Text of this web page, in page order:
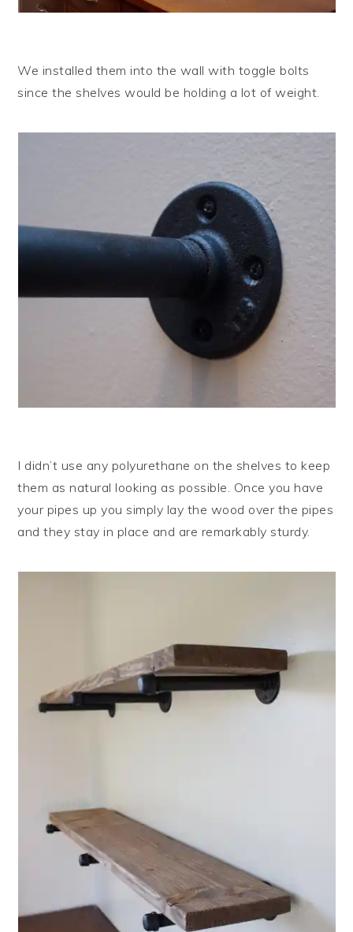
We installed them into the wall with toggle bolts
since the shelves would be holding a lot of weight.
I didn’t use any polyurethane on the shelves to keep
them as natural looking as possible. Once you have
your pipes up you simply lay the wood over the pipes
and they stay in place and are remarkably sturdy.